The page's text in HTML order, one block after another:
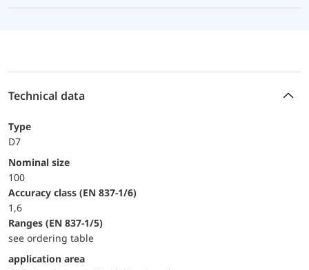
Technical data
Type
D7
Nominal size
100
accuracy class (EN 837-1/6)
1,6
ranges (EN 837-1/5)
see ordering table
application area